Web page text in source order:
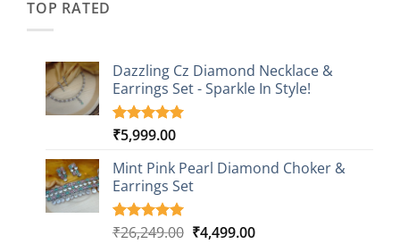
TOP RATED
Dazzling Cz Diamond Necklace &
Earrings Set - Sparkle In Style!
Rated5.00
based on
1
customer
rating
₹5,999.00
Mint Pink Pearl Diamond Choker &
Earrings Set
Rated5.00
1
₹26,249.00 Original
₹4,499.00Current